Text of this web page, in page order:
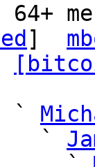
64+
]
`
`